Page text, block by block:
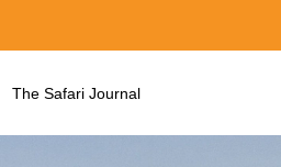
The Safari Journal